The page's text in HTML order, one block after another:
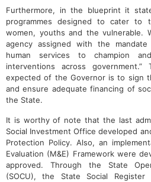
Furthermore, in the blueprint it
programmes designed to cater to
women, youths and the vulnerable.
agency assigned with the
human services to champion
interventions across
expected of the Governor is to sign
and ensure adequate financing of
the State.
It is worthy of note that the last
Social Investment Office developed
Protection Policy. Also, an
Evaluation (M&E) Framework were
approved. Through the State
(SOCU), the State Social